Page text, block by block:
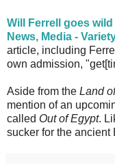
Will Ferrell goes
News, Media -
article, including
own admission,
Aside from the Land
mention of an
called Out of Egypt.
sucker for the ancient